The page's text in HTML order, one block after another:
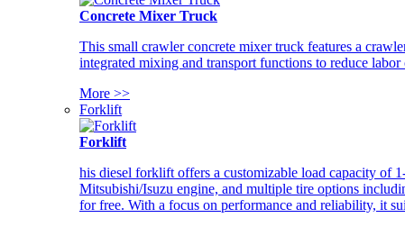
Concrete Mixer Truck
This small crawler concrete mixer truck features a
integrated mixing and transport functions to reduce
More >>
Forklift
Forklift
his diesel forklift offers a customizable load capacity of
Mitsubishi/Isuzu engine, and multiple tire options
for free. With a focus on performance and reliability, it